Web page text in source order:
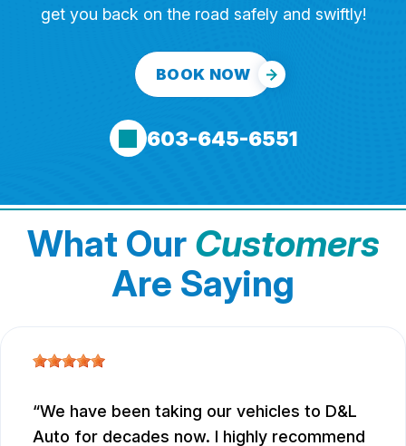
get you back on the road safely and swiftly!
BOOK NOW
603-645-6551
What Our Customers
Are Saying
We have been taking our vehicles to D&L
Auto for decades now. I highly recommend